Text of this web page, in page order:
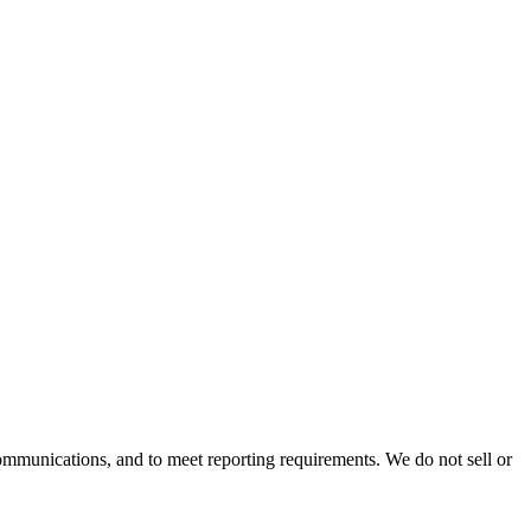
and to meet reporting requirements. We do not sell or